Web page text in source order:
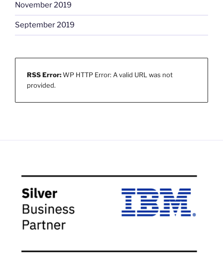
November 2019
September 2019
RSS Error:WP HTTP Error: A valid URL was not
provided.